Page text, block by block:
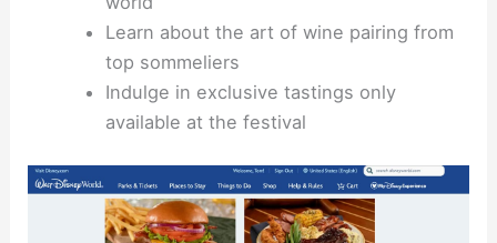
Learn about the art of wine pairing from
top sommeliers
Indulge in exclusive tastings only
available at the festival